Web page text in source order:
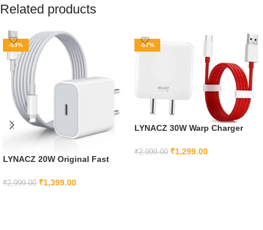
Related products
-53%
LYNACZ 20W Original Fast
Compatible With iPhone 14 | 13
₹2,999.00 ₹1,399.00
-57%
LYNACZ 30W Warp Charger
7T Pro, 7, 7 Pro, 6, 6T, 5T, 5, 8, 8
₹2,999.00 ₹1,299.00